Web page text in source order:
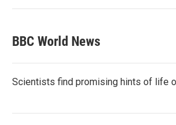
BBC World News
Scientists find promising hints of life